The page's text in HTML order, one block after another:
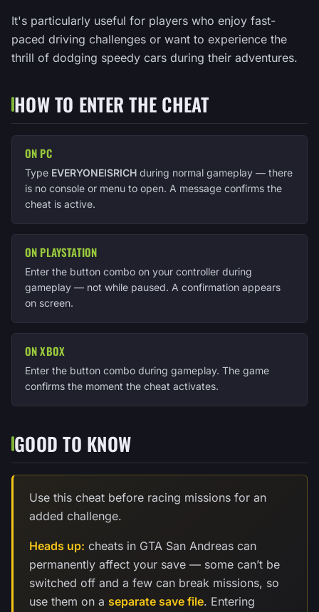
It's particularly useful for players who enjoy fast-
paced driving challenges or want to experience the
thrill of dodging speedy cars during their adventures.
HOW TO ENTER THE CHEAT
ON PC
Type EVERYONEISRICH during normal gameplay — there
is no console or menu to open. A message confirms the
cheat is active.
ON PLAYSTATION
Enter the button combo on your controller during
gameplay — not while paused. A confirmation appears
on screen.
ON XBOX
Enter the button combo during gameplay. The game
confirms the moment the cheat activates.
GOOD TO KNOW
Use this cheat before racing missions for an
added challenge.
Heads up: cheats in GTA San Andreas can
permanently affect your save — some can’t be
switched off and a few can break missions, so
use them on a separate save file. Entering